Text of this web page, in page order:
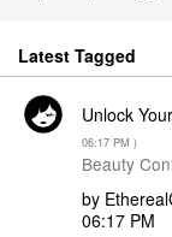
Latest Tagged
Unlock
06:17 PM )
Beauty
by
06:17 PM